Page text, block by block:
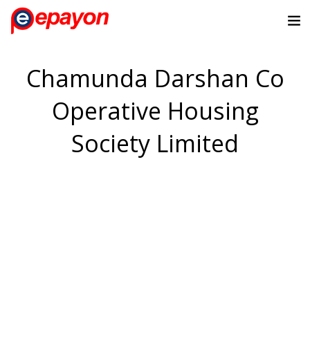
Chamunda Darshan Co
Operative Housing
Society Limited